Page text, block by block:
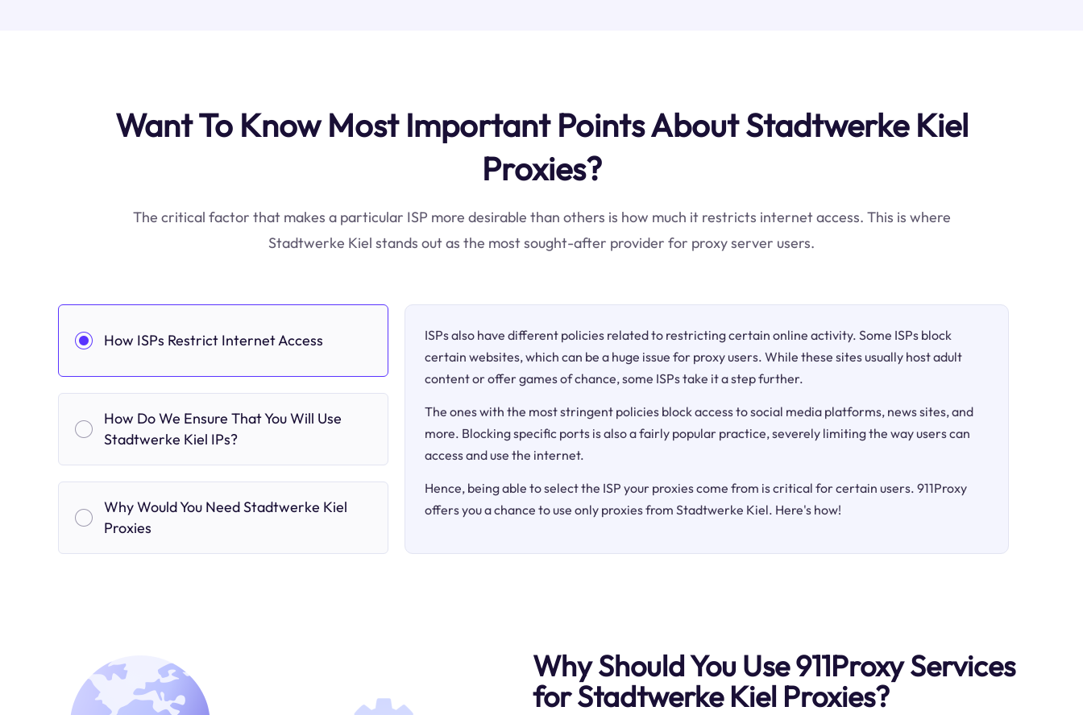
Want To Know Most Important Points About Stadtwerke Kiel
Proxies?
The critical factor that makes a particular ISP more desirable than others is how much it restricts internet access. This is where
Stadtwerke Kiel stands out as the most sought-after provider for proxy server users.
How ISPs Restrict Internet Access
How Do We Ensure That You Will Use
Stadtwerke Kiel IPs?
Why Would You Need Stadtwerke Kiel
Proxies
ISPs also have different policies related to restricting certain online activity. Some ISPs block
certain websites, which can be a huge issue for proxy users. While these sites usually host adult
content or offer games of chance, some ISPs take it a step further.
The ones with the most stringent policies block access to social media platforms, news sites, and
more. Blocking specific ports is also a fairly popular practice, severely limiting the way users can
access and use the internet.
Hence, being able to select the ISP your proxies come from is critical for certain users. 911Proxy
offers you a chance to use only proxies from Stadtwerke Kiel. Here's how!
Why Should You Use 911Proxy Services
for Stadtwerke Kiel Proxies?